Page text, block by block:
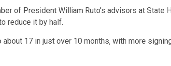
of President William Ruto’s advisors at State
reduce it by half.
17 in just over 10 months, with more